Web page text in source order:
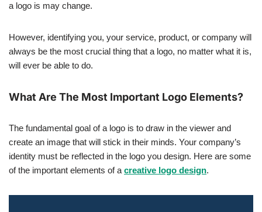
a logo is may change.
However, identifying you, your service, product, or company will
always be the most crucial thing that a logo, no matter what it is,
will ever be able to do.
What Are The Most Important Logo Elements?
The fundamental goal of a logo is to draw in the viewer and
create an image that will stick in their minds. Your company’s
identity must be reflected in the logo you design. Here are some
of the important elements of a creative logo design.